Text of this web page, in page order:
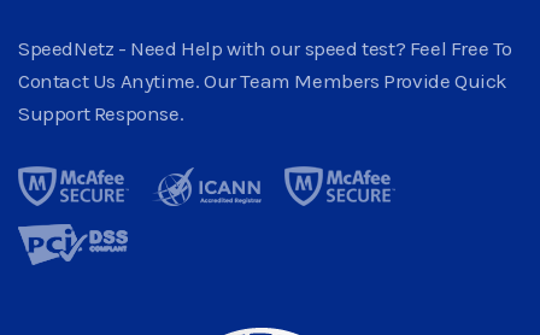
SpeedNetz - Need Help with our speed test? Feel Free To
Contact Us Anytime. Our Team Members Provide Quick
Support Response.